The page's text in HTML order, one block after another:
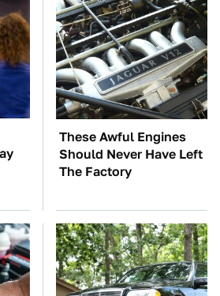
These Awful Engines
Should Never Have Left
The Factory